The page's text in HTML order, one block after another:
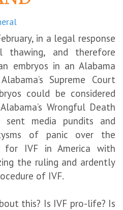
in a legal response
and therefore
embryos in an Alabama
Supreme Court
could be considered
Wrongful Death
media pundits and
of panic over the
for IVF in America with
the ruling and ardently
of IVF.
this? Is IVF pro-life? Is